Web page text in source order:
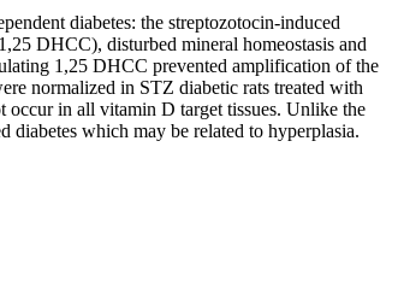
diabetes: the streptozotocin-induced
DHCC), disturbed mineral homeostasis and
1,25 DHCC prevented amplification of the
normalized in STZ diabetic rats treated with
in all vitamin D target tissues. Unlike the
diabetes which may be related to hyperplasia.